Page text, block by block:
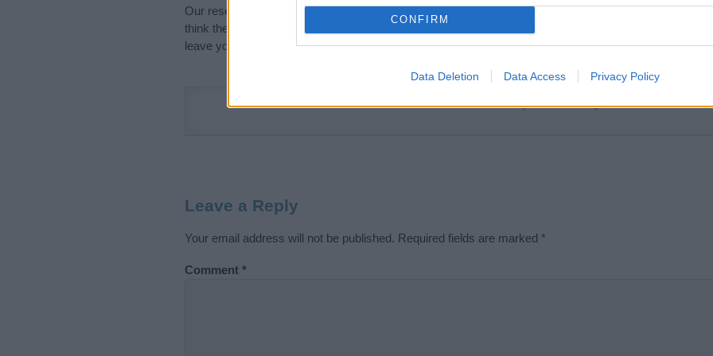
CONFIRM
Data Deletion Data Access Privacy Policy
Our research is continuous so that we can deliver a high quality service; our lists are reviewed by our
think the information on this page is incorrect or incomplete, please let us know. Use our
leave your comment below.
Didn't find what you were looking for?
Leave a Reply
Your email address will not be published. Required fields are marked *
Comment *